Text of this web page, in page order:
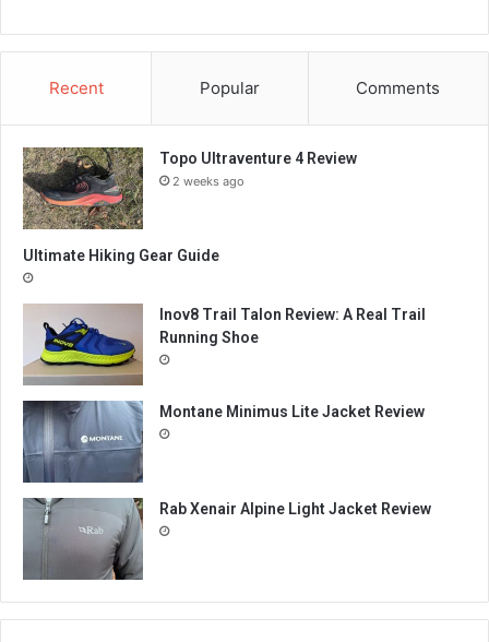
Recent Popular Comments
Topo Ultraventure 4 Review
2 weeks ago
Ultimate Hiking Gear Guide
Inov8 Trail Talon Review: A Real Trail
Running Shoe
Montane Minimus Lite Jacket Review
Rab Xenair Alpine Light Jacket Review